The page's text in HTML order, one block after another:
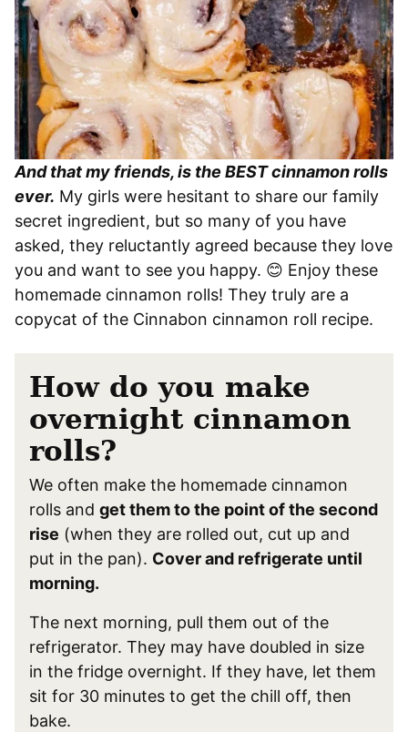
And that my friends, is the BEST cinnamon rolls
ever. My girls were hesitant to share our family
secret ingredient, but so many of you have
asked, they reluctantly agreed because they love
you and want to see you happy. 😊 Enjoy these
homemade cinnamon rolls! They truly are a
copycat of the Cinnabon cinnamon roll recipe.
How do you make
overnight cinnamon
rolls?
We often make the homemade cinnamon
rolls and get them to the point of the second
rise (when they are rolled out, cut up and
put in the pan). Cover and refrigerate until
morning.
The next morning, pull them out of the
refrigerator. They may have doubled in size
in the fridge overnight. If they have, let them
sit for 30 minutes to get the chill off, then
bake.